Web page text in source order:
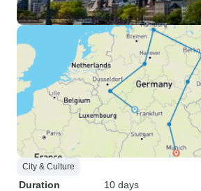
City & Culture
Duration
10 days